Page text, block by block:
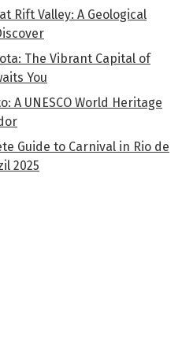
Rift Valley: A Geological
The Vibrant Capital of
You
A UNESCO World Heritage
Guide to Carnival in Rio de
2025